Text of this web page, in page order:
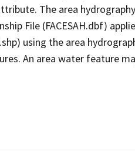
The area hydrography
File (FACESAH.dbf)
using the area
An area water feature